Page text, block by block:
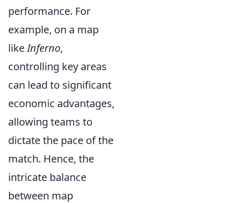
performance. For
example, on a map
likeInferno,
controlling key areas
can lead to significant
economic advantages,
allowing teams to
dictate the pace of the
match. Hence, the
intricate balance
between map